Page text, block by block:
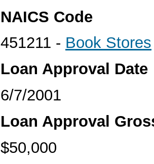
NAICS Code
451211 - Book Stores
Loan Approval Date
6/7/2001
Loan Approval
$50,000